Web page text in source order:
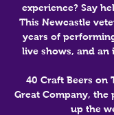
experience? Say
This Newcastle
years of
live shows, and
40 Craft Beers on
Great Company,
up the